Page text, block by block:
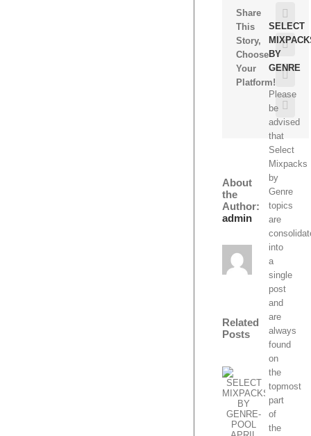
Share
This
Story,
Choose
Your
Platform!
About
the
Author:
admin
Related
Posts
SELECT
BY
GENRE
Please
be
advised
that
Select
Mixpacks
by
Genre
topics
are
into
a
single
post
and
are
always
found
on
the
topmost
part
of
the